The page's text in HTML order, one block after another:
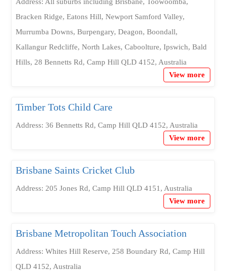
Bracken Ridge, Eatons Hill, Newport Samford Valley,
Murrumba Downs, Burpengary, Deagon, Boondall,
Kallangur Redcliffe, North Lakes, Caboolture, Ipswich, Bald
Hills, 28 Bennetts Rd, Camp Hill QLD 4152, Australia
View more
Timber Tots Child Care
Address: 36 Bennetts Rd, Camp Hill QLD 4152, Australia
View more
Brisbane Saints Cricket Club
Address: 205 Jones Rd, Camp Hill QLD 4151, Australia
View more
Brisbane Metropolitan Touch Association
Address: Whites Hill Reserve, 258 Boundary Rd, Camp Hill
QLD 4152, Australia